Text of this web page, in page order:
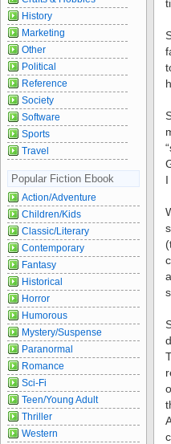
History
Marketing
Other
Political
Reference
Society
Software
Sports
Travel
Popular Fiction Ebook
Action/Adventure
Children/Kids
Classic/Literary
Contemporary
Fantasy
Historical
Horror
Humorous
Mystery/Suspense
Paranormal
Romance
Sci-Fi
Teen/Young Adult
Thriller
Western